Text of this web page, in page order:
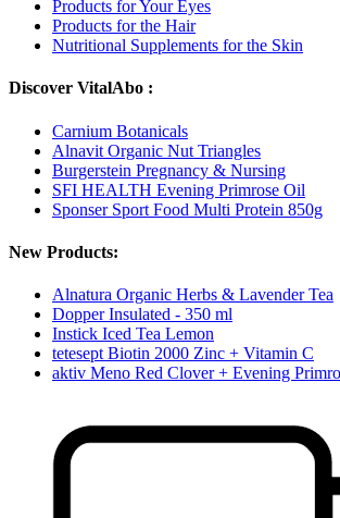
Products for Your Eyes
Products for the Hair
Nutritional Supplements for the Skin
Discover VitalAbo :
Carnium Botanicals
Alnavit Organic Nut Triangles
Burgerstein Pregnancy & Nursing
SFI HEALTH Evening Primrose Oil
Sponser Sport Food Multi Protein 850g
New Products:
Alnatura Organic Herbs & Lavender Tea
Dopper Insulated - 350 ml
Instick Iced Tea Lemon
tetesept Biotin 2000 Zinc + Vitamin C
aktiv Meno Red Clover + Evening